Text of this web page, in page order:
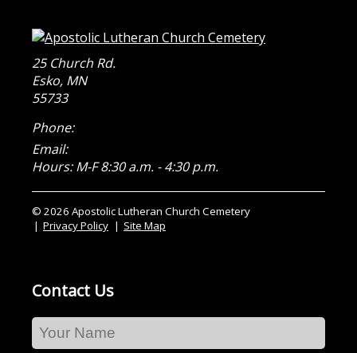
25 Church Rd.
Esko, MN
55733
Phone:
Email:
Hours: M-F 8:30 a.m. - 4:30 p.m.
© 2026 Apostolic Lutheran Church Cemetery
Privacy Policy
Site Map
Contact Us